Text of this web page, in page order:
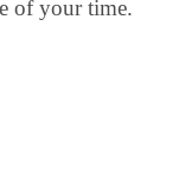
of your time.